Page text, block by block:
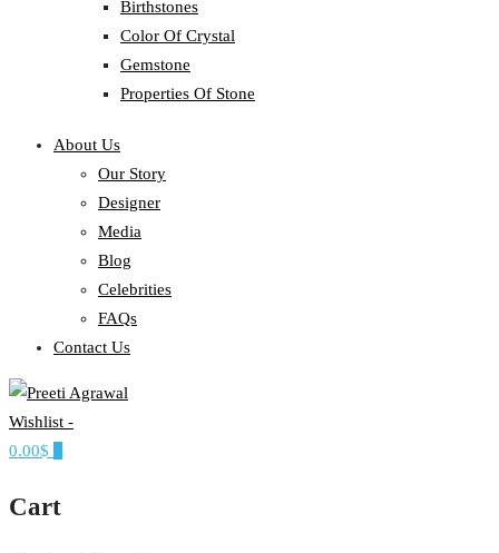
Birthstones
Color Of Crystal
Gemstone
Properties Of Stone
About Us
Our Story
Designer
Media
Blog
Celebrities
FAQs
Contact Us
PREETI AGRAWAL
Ethereal, Elegant, Exclusive
Wishlist -
0.00$
Cart